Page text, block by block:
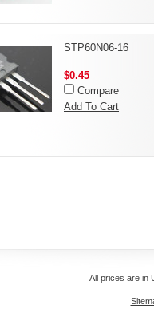
STP60N06-16
$0.45
Compare
Add To Cart
All prices are in